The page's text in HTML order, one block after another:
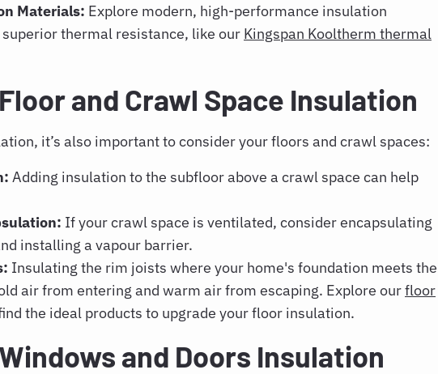
Materials: Explore modern, high-performance insulation
thermal resistance, like our Kingspan Kooltherm thermal
and Crawl Space Insulation
it’s also important to consider your floors and crawl spaces:
Adding insulation to the subfloor above a crawl space can help
If your crawl space is ventilated, consider encapsulating
installing a vapour barrier.
Insulating the rim joists where your home's foundation meets the
air from entering and warm air from escaping. Explore ourfloor
the ideal products to upgrade your floor insulation.
and Doors Insulation